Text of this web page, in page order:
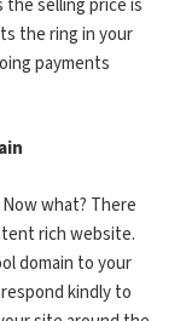
the ring in your
payments
what? There
rich website.
domain to your
kindly to